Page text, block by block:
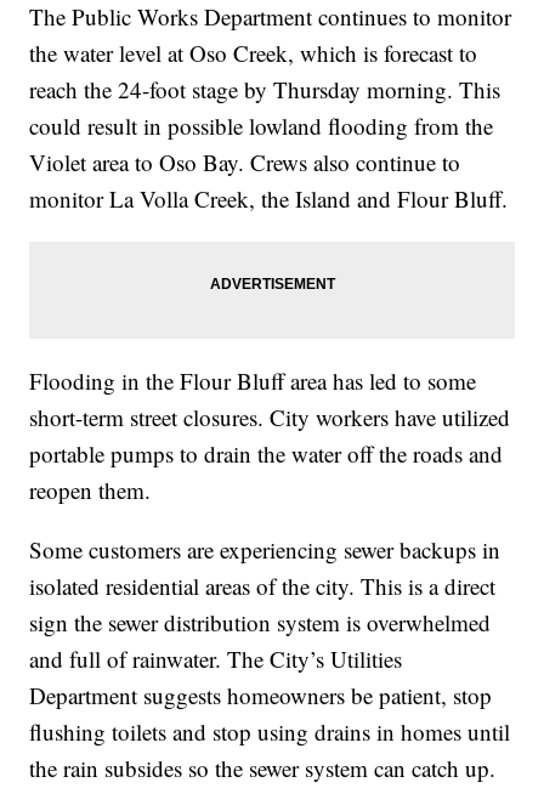
The Public Works Department continues to monitor
the water level at Oso Creek, which is forecast to
reach the 24-foot stage by Thursday morning. This
could result in possible lowland flooding from the
Violet area to Oso Bay. Crews also continue to
monitor La Volla Creek, the Island and Flour Bluff.
Flooding in the Flour Bluff area has led to some
short-term street closures. City workers have utilized
portable pumps to drain the water off the roads and
reopen them.
Some customers are experiencing sewer backups in
isolated residential areas of the city. This is a direct
sign the sewer distribution system is overwhelmed
and full of rainwater. The City’s Utilities
Department suggests homeowners be patient, stop
flushing toilets and stop using drains in homes until
the rain subsides so the sewer system can catch up.